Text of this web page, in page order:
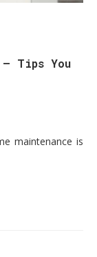
– Tips You
maintenance is